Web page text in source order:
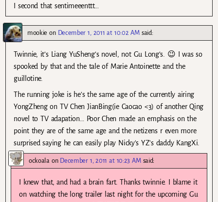
I second that sentimeeenttt…
mookie on December 1, 2011 at 10:02 AM said:
Twinnie, it’s Liang YuSheng’s novel, not Gu Long’s. 😉 I was so
spooked by that and the tale of Marie Antoinette and the
guillotine.
The running joke is he’s the same age of the currently airing
YongZheng on TV Chen JianBing(ie Caocao <3) of another Qing
novel to TV adapation… Poor Chen made an emphasis on the
point they are of the same age and the netizens r even more
surprised saying he can easily play Nicky's YZ's daddy KangXi.
ockoalaon December 1, 2011 at 10:23 AM said:
I knew that, and had a brain fart. Thanks twinnie. I blame it
on watching the long trailer last night for the upcoming Gu